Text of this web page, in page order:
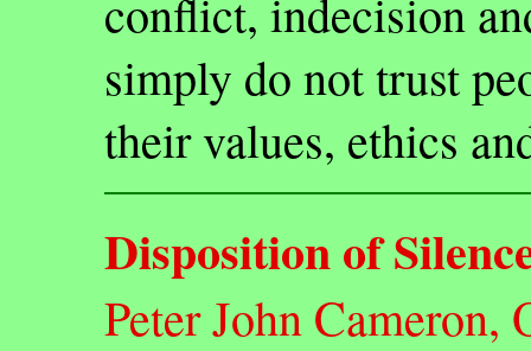
conflict, indecision
simply do not trust
their values, ethics
Disposition of
Peter John Cameron,